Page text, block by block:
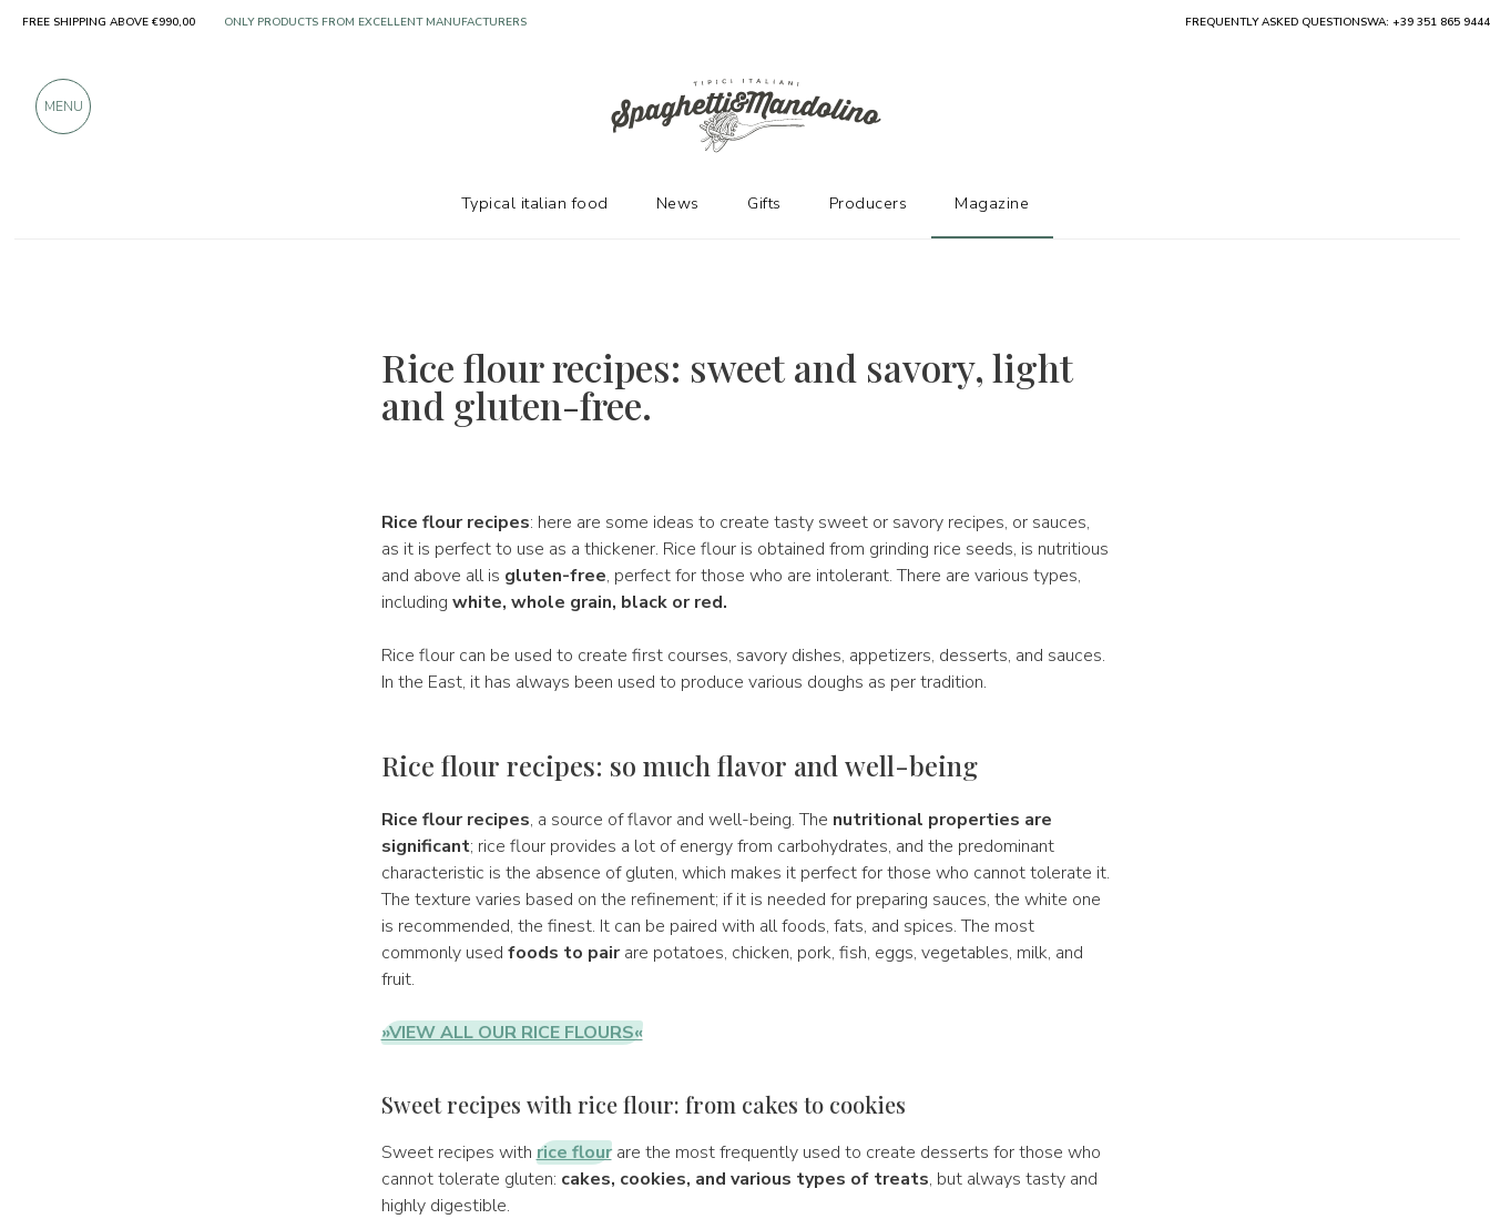
Rice flour recipes: sweet and savory, light
and gluten-free.
Rice flour recipes: here are some ideas to create tasty sweet or savory recipes, or sauces,
as it is perfect to use as a thickener. Rice flour is obtained from grinding rice seeds, is nutritious
and above all is gluten-free, perfect for those who are intolerant. There are various types,
including white, whole grain, black or red.
Rice flour can be used to create first courses, savory dishes, appetizers, desserts, and sauces.
In the East, it has always been used to produce various doughs as per tradition.
Rice flour recipes: so much flavor and well-being
Rice flour recipes, a source of flavor and well-being. The nutritional properties are
significant; rice flour provides a lot of energy from carbohydrates, and the predominant
characteristic is the absence of gluten, which makes it perfect for those who cannot tolerate it.
The texture varies based on the refinement; if it is needed for preparing sauces, the white one
is recommended, the finest. It can be paired with all foods, fats, and spices. The most
commonly used foods to pairare potatoes, chicken, pork, fish, eggs, vegetables, milk, and
fruit.
»VIEW ALL OUR RICE FLOURS«
Sweet recipes with rice flour: from cakes to cookies
Sweet recipes with rice flourare the most frequently used to create desserts for those who
cannot tolerate gluten: cakes, cookies, and various types of treats, but always tasty and
highly digestible.
FREE SHIPPING ABOVE €990,00 FREQUENTLY ASKED QUESTIONSWA: +39 351 865 9444
MENU
Typical italian food News Gifts Producers Magazine